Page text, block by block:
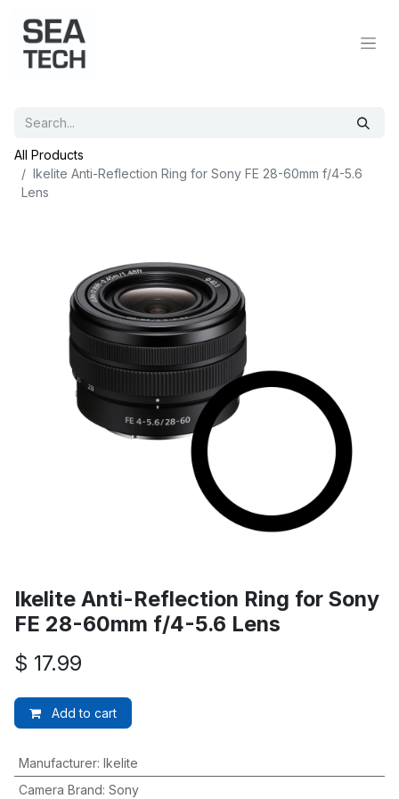
All Products
Ikelite Anti-Reflection Ring for Sony FE 28-60mm f/4-5.6
Lens
Ikelite Anti-Reflection Ring for Sony
FE 28-60mm f/4-5.6 Lens
$ 17.99
Add to cart
Manufacturer: Ikelite
Camera Brand: Sony